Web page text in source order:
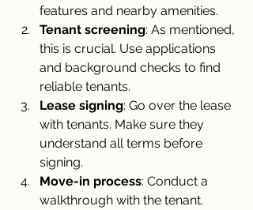
features and nearby amenities.
Tenant screening: As mentioned,
this is crucial. Use applications
and background checks to find
reliable tenants.
Lease signing: Go over the lease
with tenants. Make sure they
understand all terms before
signing.
Move-in process: Conduct a
walkthrough with the tenant.